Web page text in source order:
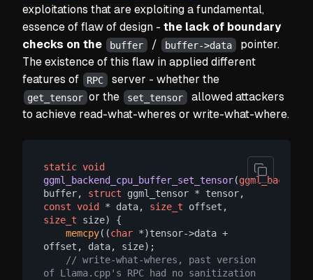
exploitations that are exploiting a fundamental,
essence of flaw of design - the lack of boundary
checks on the
buffer / buffer->data
pointer.
The existence of this flaw in applied different
features of
RPC server - whether the
get_tensor or the set_tensor
allowed attackers
to achieve read-what-wheres or write-what-where.
static void
ggml_backend_cpu_buffer_set_tensor(
buffer, struct ggml_tensor * tensor,
const void * data, size_t offset,
size_t size) {
memcpy((char *)tensor->data +
offset, data, size);
// write-what-wheres, past version
of Llama.cpp's RPC had no sanitization